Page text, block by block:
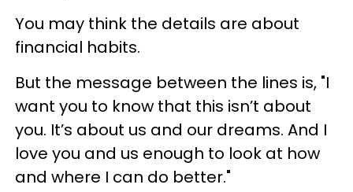
You may think the details are about
financial habits.
But the message between the lines is, "I
want you to know that this isn’t about
you. It’s about us and our dreams. And I
love you and us enough to look at how
and where I can do better."